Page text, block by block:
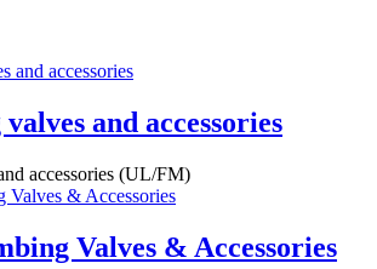
and accessories
accessories (UL/FM)
Valves & Accessories